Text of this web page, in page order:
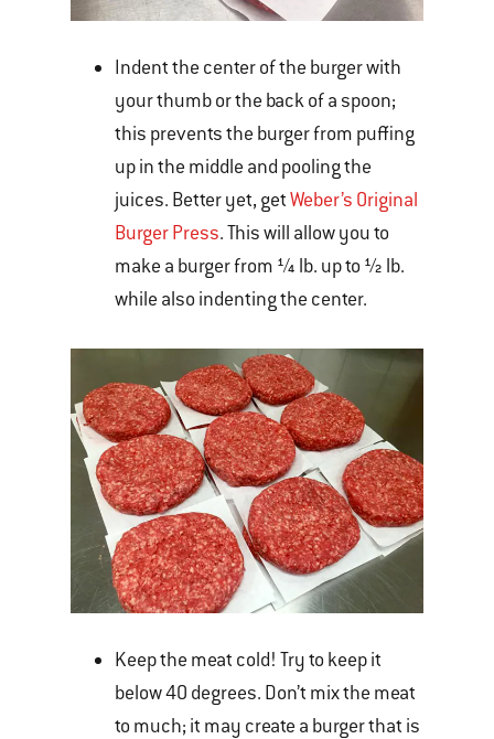
Indent the center of the burger with
your thumb or the back of a spoon;
this prevents the burger from puffing
up in the middle and pooling the
juices. Better yet, getWeber’s Original
Burger Press. This will allow you to
make a burger from ¼ lb. up to ½ lb.
while also indenting the center.
Keep the meat cold! Try to keep it
below 40 degrees. Don’t mix the meat
to much; it may create a burger that is